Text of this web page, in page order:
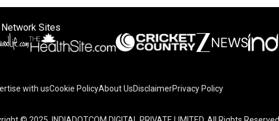
Network Sites
with usCookie PolicyAbout UsDisclaimerPrivacy Policy